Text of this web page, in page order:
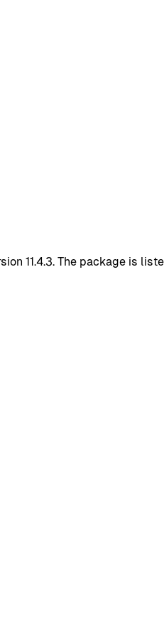
11.4.3. The package is